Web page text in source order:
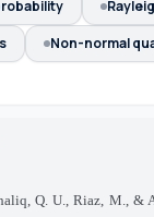
Non-normal
Q. U., Riaz, M., &